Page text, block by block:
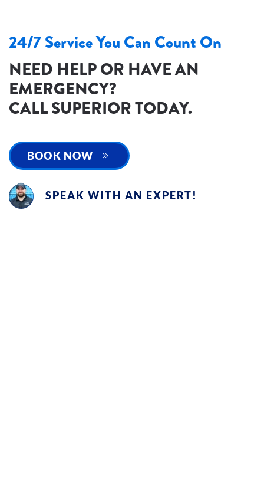
24/7 Service You Can Count On
NEED HELP OR HAVE AN
EMERGENCY?
CALL SUPERIOR TODAY.
BOOK NOW
SPEAK WITH AN EXPERT!